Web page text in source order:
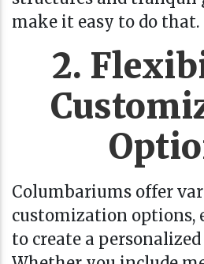
make it easy to do that.
2.
Columbariums offer
customization options,
to create a